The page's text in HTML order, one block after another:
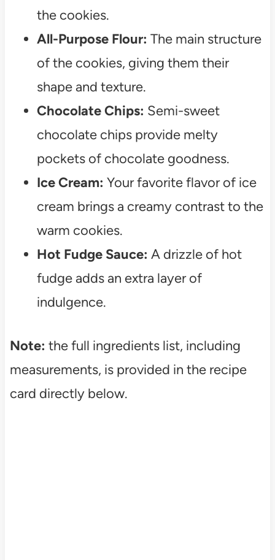
the cookies.
All-Purpose Flour: The main structure
of the cookies, giving them their
shape and texture.
Chocolate Chips: Semi-sweet
chocolate chips provide melty
pockets of chocolate goodness.
Ice Cream: Your favorite flavor of ice
cream brings a creamy contrast to the
warm cookies.
Hot Fudge Sauce: A drizzle of hot
fudge adds an extra layer of
indulgence.
Note: the full ingredients list, including
measurements, is provided in the recipe
card directly below.